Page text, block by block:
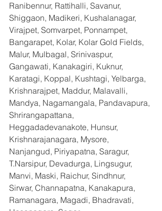
Ranibennur, Rattihalli, Savanur,
Shiggaon, Madikeri, Kushalanagar,
Virajpet, Somvarpet, Ponnampet,
Bangarapet, Kolar, Kolar Gold Fields,
Malur, Mulbagal, Srinivaspur,
Gangawati, Kanakagiri, Kuknur,
Karatagi, Koppal, Kushtagi, Yelbarga,
Krishnarajpet, Maddur, Malavalli,
Mandya, Nagamangala, Pandavapura,
Shrirangapattana,
Heggadadevanakote, Hunsur,
Krishnarajanagara, Mysore,
Nanjangud, Piriyapatna, Saragur,
T.Narsipur, Devadurga, Lingsugur,
Manvi, Maski, Raichur, Sindhnur,
Sirwar, Channapatna, Kanakapura,
Ramanagara, Magadi, Bhadravati,